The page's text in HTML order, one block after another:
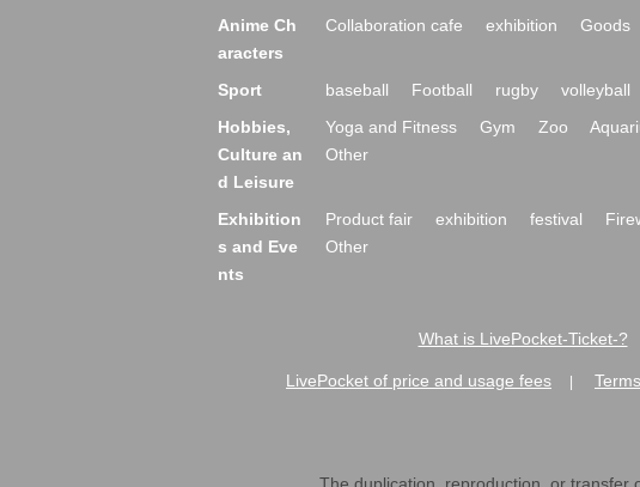
Anime Ch
aracters
Collaboration cafe exhibition Goods
Sport baseball Football rugby volleyball
Hobbies,
Culture an
d Leisure
Yoga and Fitness Gym Zoo
Other
Exhibition
s and Eve
nts
Product fair exhibition festival
Other
What is LivePocket-Ticket-?
LivePocket of price and usage fees